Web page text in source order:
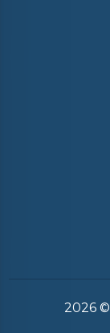
2026©